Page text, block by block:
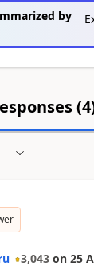
by
(4
3,043 on 25